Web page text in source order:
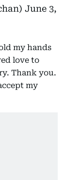
June 3,
my hands
love to
Thank you.
my